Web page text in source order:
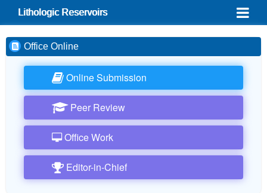
Lithologic Reservoirs
Office Online
Online Submission
Peer Review
Office Work
Editor-in-Chief